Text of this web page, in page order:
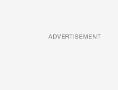
ADVERTISEMENT